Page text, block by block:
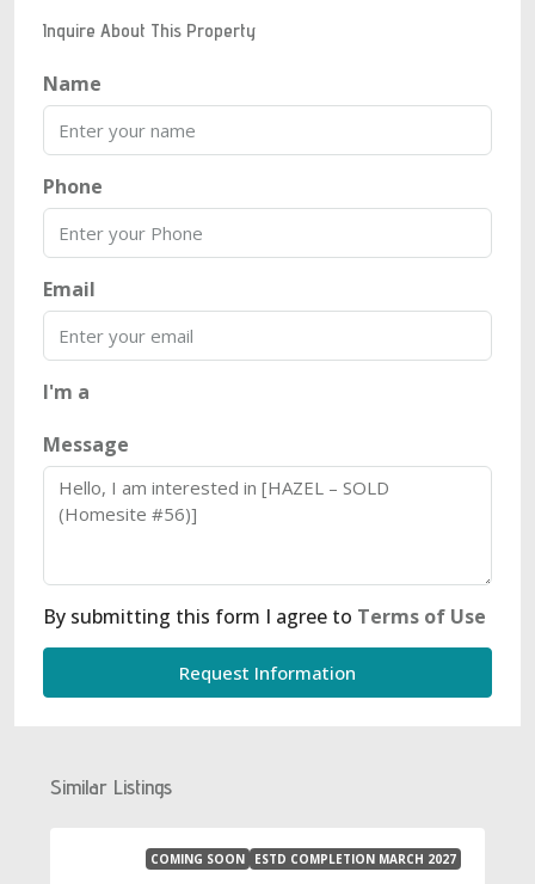
Inquire About This Property
Name
Phone
Email
I'm a
Message
By submitting this form I agree to Terms of Use
Request Information
Similar Listings
COMING SOON ESTD COMPLETION MARCH 2027